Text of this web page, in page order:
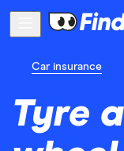
Car insurance
Tyre